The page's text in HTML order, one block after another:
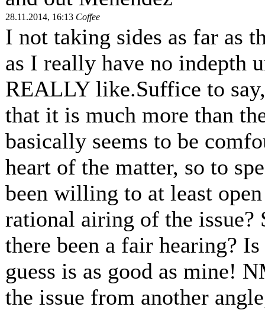
28.11.2014, 16:13 Coffee
I not taking sides as far as
as I really have no indepth
REALLY like.Suffice to
that it is much more than
basically seems to be
heart of the matter, so to
been willing to at least
rational airing of the issue?
there been a fair hearing?
guess is as good as mine!
the issue from another